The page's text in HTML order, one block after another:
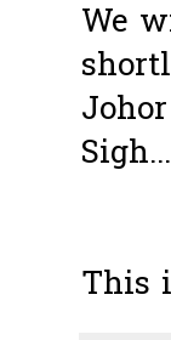
We
Sigh...
This